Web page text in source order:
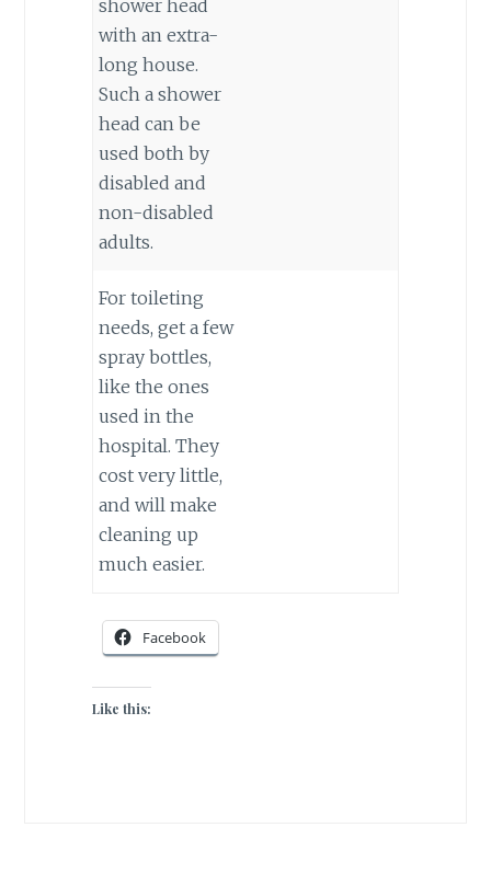
shower head
with an extra-
long house.
Such a shower
head can be
used both by
disabled and
non-disabled
adults.
For toileting
needs, get a few
spray bottles,
like the ones
used in the
hospital. They
cost very little,
and will make
cleaning up
much easier.
Facebook
Like this: